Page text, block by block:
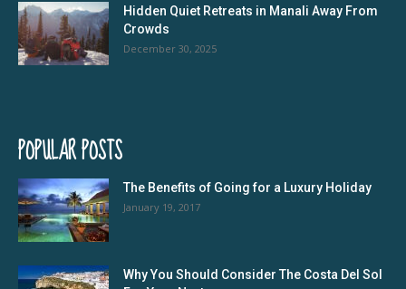
Hidden Quiet Retreats in Manali Away From
Crowds
December 30, 2025
POPULAR POSTS
The Benefits of Going for a Luxury Holiday
January 19, 2017
Why You Should Consider The Costa Del Sol